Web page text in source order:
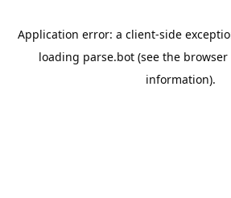
Application error: a client-side
loading parse.bot (see the browser
information).